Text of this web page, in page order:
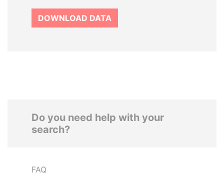
DOWNLOAD DATA
Do you need help with your
search?
FAQ